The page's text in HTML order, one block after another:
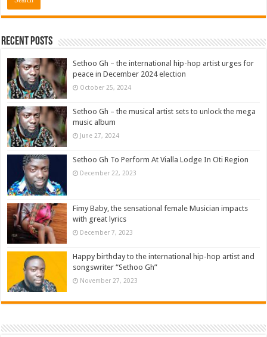
Recent Posts
Sethoo Gh – the international hip-hop artist urges for
peace in December 2024 election
October 25, 2024
Sethoo Gh – the musical artist sets to unlock the mega
music album
June 27, 2024
Sethoo Gh To Perform At Vialla Lodge In Oti Region
December 22, 2023
Fimy Baby, the sensational female Musician impacts
with great lyrics
December 7, 2023
Happy birthday to the international hip-hop artist and
songswriter “Sethoo Gh”
November 27, 2023